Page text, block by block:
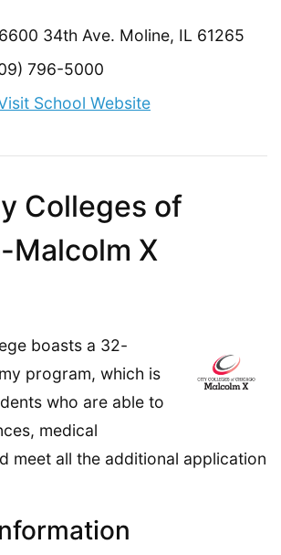
6600 34th Ave. Moline, IL 61265
796-5000
School Website
Colleges of
Malcolm X
boasts a 32-
program, which is
who are able to
medical
meet all the additional application